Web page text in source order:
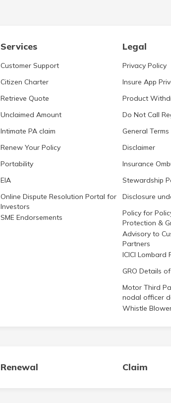
Services Legal
Customer Support
Citizen Charter
Retrieve Quote
Unclaimed Amount
Intimate PA claim
Renew Your Policy
Portability
EIA
Online Dispute Resolution Portal for
Investors
SME Endorsements
Privacy Policy
Insure App
Product
Do Not Call
General
Disclaimer
Insurance
Stewardship
Disclosure
Policy for
Protection &
Advisory to
Partners
ICICI Lombard
GRO Details
Motor Third
nodal officer
Whistle
Renewal Claim